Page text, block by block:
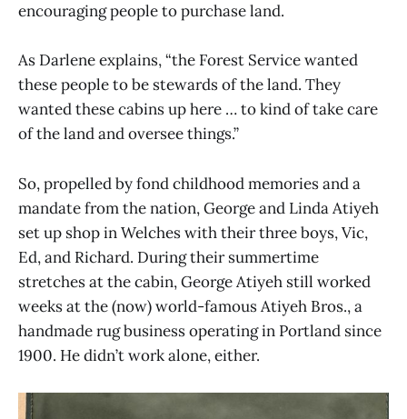
encouraging people to purchase land.
As Darlene explains, “the Forest Service wanted
these people to be stewards of the land. They
wanted these cabins up here … to kind of take care
of the land and oversee things.”
So, propelled by fond childhood memories and a
mandate from the nation, George and Linda Atiyeh
set up shop in Welches with their three boys, Vic,
Ed, and Richard. During their summertime
stretches at the cabin, George Atiyeh still worked
weeks at the (now) world-famous Atiyeh Bros., a
handmade rug business operating in Portland since
1900. He didn’t work alone, either.